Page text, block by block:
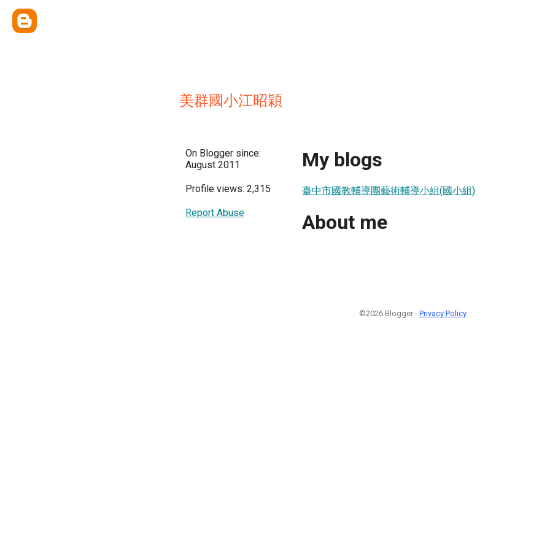
美群國小江昭穎
On Blogger since:
August 2011
Profile views: 2,315
Report Abuse
My blogs
臺中市國教輔導團藝術輔導小組(國小組)
About me
©2026 Blogger - Privacy Policy